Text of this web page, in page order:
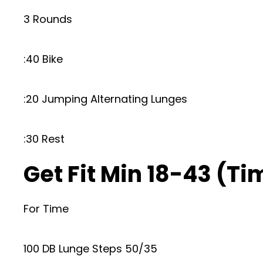
3 Rounds
:40 Bike
:20 Jumping Alternating Lunges
:30 Rest
Get Fit Min 18-43
For Time
100 DB Lunge Steps 50/35